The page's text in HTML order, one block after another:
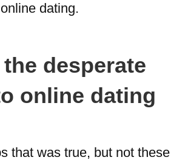
dating.
desperate
online dating
that was true, but not these